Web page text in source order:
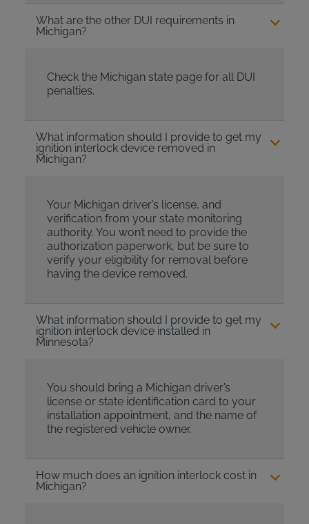
What are the other DUI requirements in
Michigan?
Check the Michigan state page for all DUI
penalties.
What information should I provide to get my
ignition interlock device removed in
Michigan?
Your Michigan driver’s license, and
verification from your state monitoring
authority. You won’t need to provide the
authorization paperwork, but be sure to
verify your eligibility for removal before
having the device removed.
What information should I provide to get my
ignition interlock device installed in
Minnesota?
You should bring a Michigan driver’s
license or state identification card to your
installation appointment, and the name of
the registered vehicle owner.
How much does an ignition interlock cost in
Michigan?